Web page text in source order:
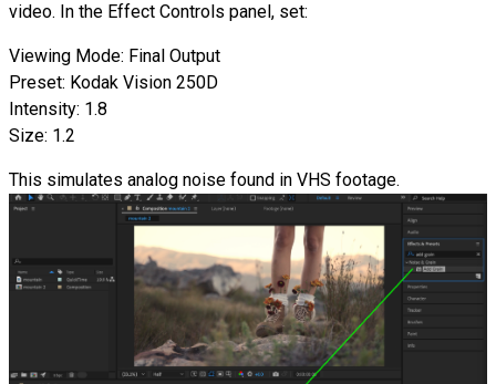
video. In the Effect Controls panel, set:
Viewing Mode: Final Output
Preset: Kodak Vision 250D
Intensity: 1.8
Size: 1.2
This simulates analog noise found in VHS footage.